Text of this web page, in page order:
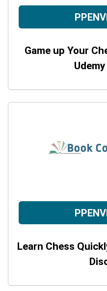
Game up Your
Learn Chess